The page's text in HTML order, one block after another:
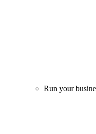
Run your